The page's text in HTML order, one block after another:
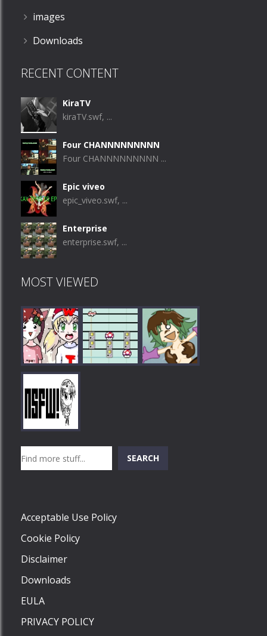
images
Downloads
RECENT CONTENT
KiraTV
kiraTV.swf, ...
Four CHANNNNNNNNN
Four CHANNNNNNNNN ...
Epic viveo
epic_viveo.swf, ...
Enterprise
enterprise.swf, ...
MOST VIEWED
Play
SEARCH
Acceptable Use Policy
Cookie Policy
Disclaimer
Downloads
EULA
PRIVACY POLICY